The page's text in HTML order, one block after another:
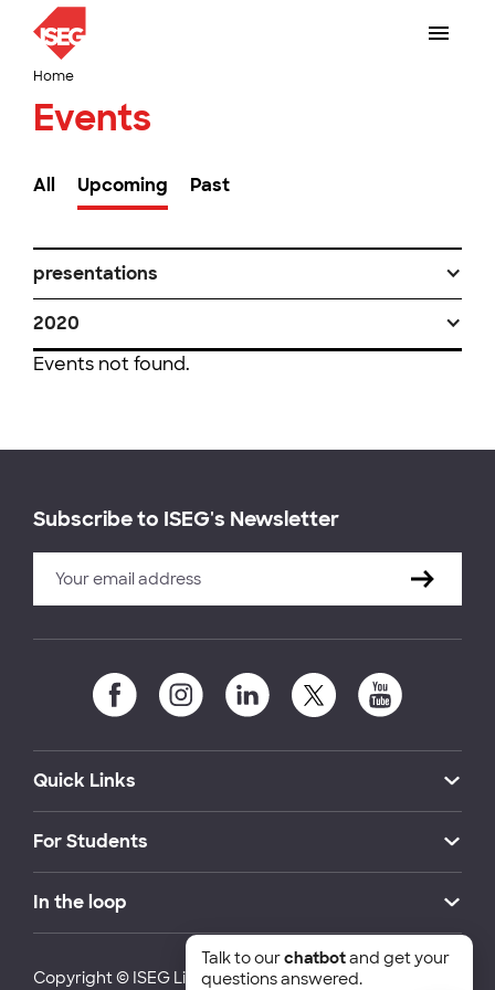
Home
Events
All Upcoming Past
presentations
2020
Events not found.
Subscribe to ISEG's Newsletter
Quick Links
For Students
In the loop
Copyright © ISEG Lisbon School of Economics and
Talk to ourchatbotand get your
questions answered.